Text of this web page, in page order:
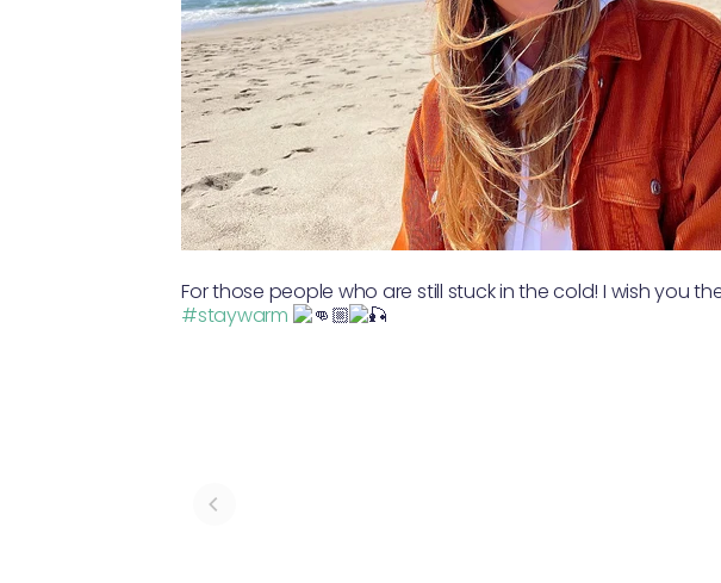
For those people who are still stuck in the cold! I wish you
#staywarm